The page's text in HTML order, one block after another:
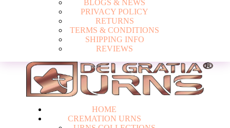
BLOGS & NEWS
PRIVACY POLICY
RETURNS
TERMS & CONDITIONS
SHIPPING INFO
REVIEWS
HOME
CREMATION URNS